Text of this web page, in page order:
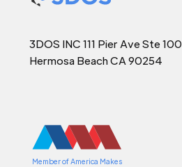
3DOS INC 111 Pier Ave Ste 100
Hermosa Beach CA 90254
Member of America Makes